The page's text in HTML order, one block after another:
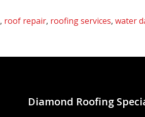
, roof repair, roofing services, water
Diamond Roofing